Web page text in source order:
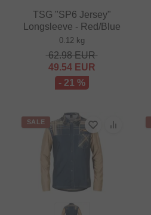
TSG "SP6 Jersey"
Longsleeve - Red/Blue
0.12 kg
62.98EUR
49.54EUR
- 21 %
SALE